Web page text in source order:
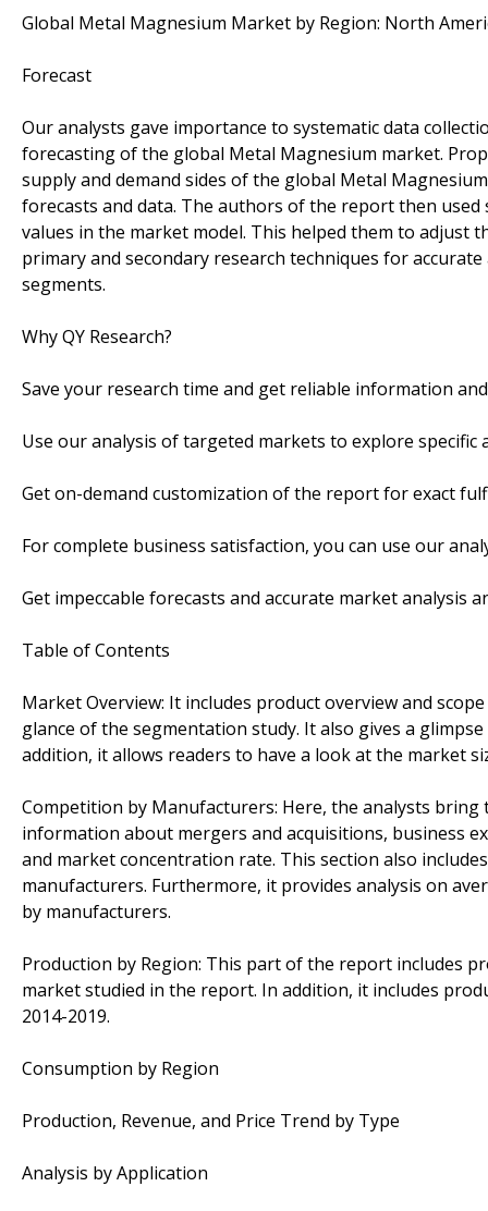
Global Metal Magnesium Market by Region: North
Forecast
Our analysts gave importance to systematic data
forecasting of the global Metal Magnesium market.
supply and demand sides of the global Metal
forecasts and data. The authors of the report then
values in the market model. This helped them to adjust
primary and secondary research techniques for
segments.
Why QY Research?
Save your research time and get reliable information
Use our analysis of targeted markets to explore
Get on-demand customization of the report for exact
For complete business satisfaction, you can use our
Get impeccable forecasts and accurate market analysis
Table of Contents
Market Overview: It includes product overview and
glance of the segmentation study. It also gives a
addition, it allows readers to have a look at the market
Competition by Manufacturers: Here, the analysts
information about mergers and acquisitions, business
and market concentration rate. This section also
manufacturers. Furthermore, it provides analysis on
by manufacturers.
Production by Region: This part of the report includes
market studied in the report. In addition, it includes
2014-2019.
Consumption by Region
Production, Revenue, and Price Trend by Type
Analysis by Application